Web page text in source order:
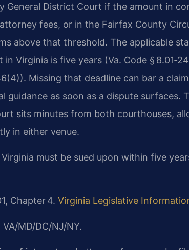
General District Court if the amount in
fees, or in the Fairfax County
above that threshold. The applicable
Virginia is five years (Va. Code §
Missing that deadline can bar a
guidance as soon as a dispute surfaces.
sits minutes from both courthouses,
in either venue.
must be sued upon within five
Chapter 4. Virginia Legislative
MD/DC/NJ/NY.